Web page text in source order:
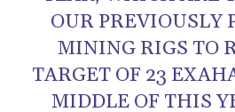
OUR PREVIOUSLY
MINING RIGS TO
TARGET OF 23
MIDDLE OF THIS